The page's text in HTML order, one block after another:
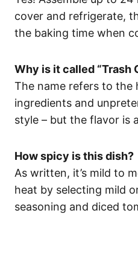
cover and refrigerate,
the baking time when
Why is it called “Trash
The name refers to the
ingredients and
style – but the flavor is
How spicy is this dish?
As written, it’s mild to
heat by selecting mild
seasoning and diced